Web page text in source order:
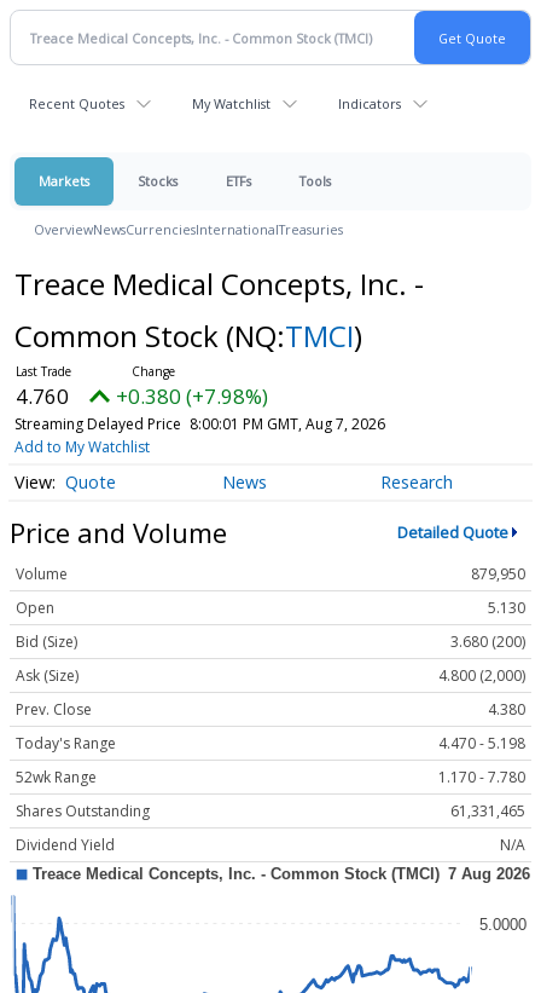
Recent Quotes My Watchlist Indicators
Markets Stocks ETFs Tools
OverviewNewsCurrenciesInternationalTreasuries
Treace Medical Concepts, Inc. -
Common Stock (NQ:TMCI)
4.760 +0.380 (+7.98%)
Streaming Delayed Price 8:00:01 PM GMT, Aug 7, 2026
Add to My Watchlist
Quote News Research
Price and Volume Detailed Quote
Volume
879,950
Open
5.130
Bid (Size)
3.680 (200)
Ask (Size)
4.800 (2,000)
Prev. Close
4.380
Today's Range
4.470 - 5.198
52wk Range
1.170 - 7.780
Shares Outstanding
61,331,465
Dividend Yield
N/A